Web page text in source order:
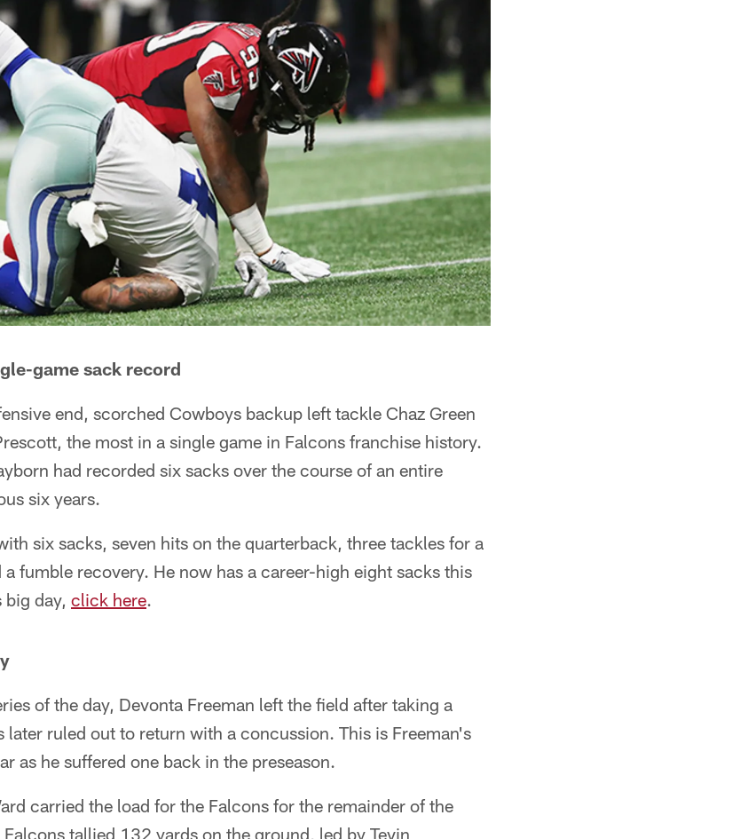
game sack record
end, scorched Cowboys backup left tackle Chaz Green
the most in a single game in Falcons franchise history.
had recorded six sacks over the course of an entire
six years.
six sacks, seven hits on the quarterback, three tackles for a
fumble recovery. He now has a career-high eight sacks this
big day, click here.
of the day, Devonta Freeman left the field after taking a
ruled out to return with a concussion. This is Freeman's
as he suffered one back in the preseason.
carried the load for the Falcons for the remainder of the
tallied 132 yards on the ground, led by Tevin